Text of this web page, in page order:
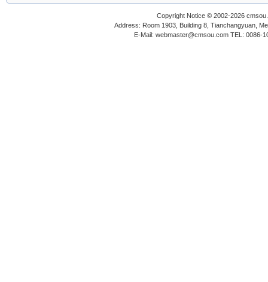
Copyright Notice © 2002-2026
Address: Room 1903, Building 8, Tianchangyuan,
E-Mail: webmaster@cmsou.com TEL: 0086-